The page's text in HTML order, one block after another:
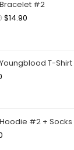
Bracelet #2
$14.90
T-Shirt
#2 + Socks